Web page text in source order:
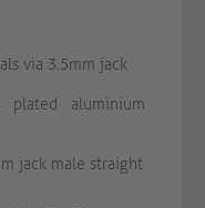
via 3.5mm jack
plated aluminium
jack male straight